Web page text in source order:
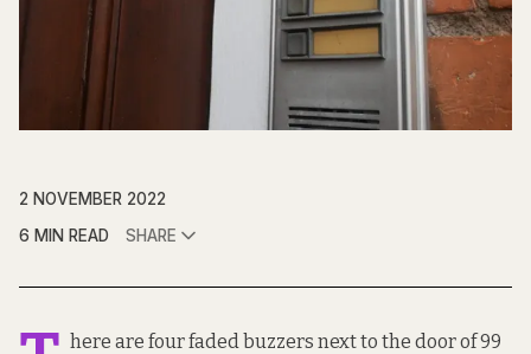
2 NOVEMBER 2022
6 MIN READ
SHARE
here are four faded buzzers next to the door of 99